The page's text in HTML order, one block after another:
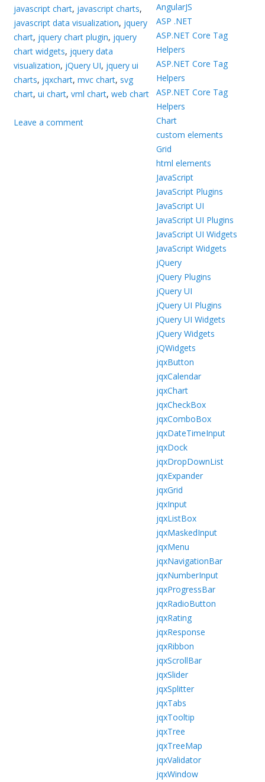
javascript chart, javascript charts,
javascript data visualization, jquery
chart, jquery chart plugin, jquery
chart widgets, jquery data
visualization, jQuery UI, jquery ui
charts, jqxchart,mvc chart, svg
chart,ui chart,vml chart,web chart
Leave a comment
AngularJS
ASP .NET
ASP.NET Core Tag
Helpers
ASP.NET Core Tag
Helpers
ASP.NET Core Tag
Helpers
Chart
custom elements
Grid
html elements
JavaScript
JavaScript Plugins
JavaScript UI
JavaScript UI Plugins
JavaScript UI Widgets
JavaScript Widgets
jQuery
jQuery Plugins
jQuery UI
jQuery UI Plugins
jQuery UI Widgets
jQuery Widgets
jQWidgets
jqxButton
jqxCalendar
jqxChart
jqxCheckBox
jqxComboBox
jqxDateTimeInput
jqxDock
jqxDropDownList
jqxExpander
jqxGrid
jqxInput
jqxListBox
jqxMaskedInput
jqxMenu
jqxNavigationBar
jqxNumberInput
jqxProgressBar
jqxRadioButton
jqxRating
jqxResponse
jqxRibbon
jqxScrollBar
jqxSlider
jqxSplitter
jqxTabs
jqxTooltip
jqxTree
jqxTreeMap
jqxValidator
jqxWindow